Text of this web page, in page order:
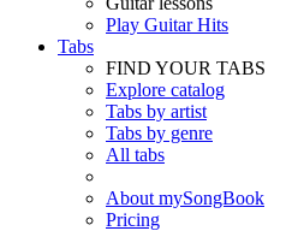
Play Guitar Hits
Tabs
FIND YOUR TABS
Explore catalog
Tabs by artist
Tabs by genre
All tabs
About mySongBook
Pricing